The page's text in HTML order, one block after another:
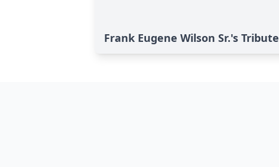
Frank Eugene Wilson Sr.'s Tribute